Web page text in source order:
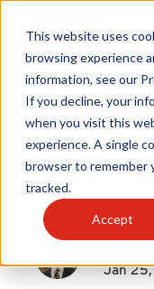
This website uses
browsing experience
information, see our
If you decline, your
when you visit this
experience. A single
browser to remember
tracked.
Accept
Products
Become A Sales
Learning Center
HY-GUARD
Nuisance and
about L-
ByLouis
Jan